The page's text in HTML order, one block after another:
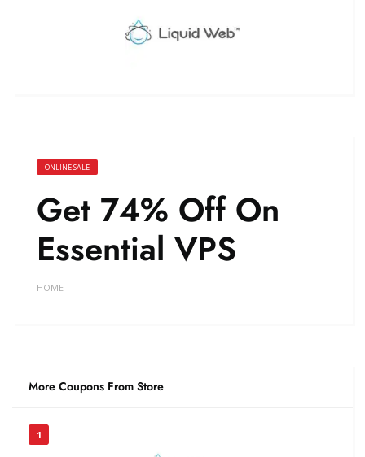
ONLINE SALE
Get 74% Off On
Essential VPS
HOME
More Coupons From Store
1